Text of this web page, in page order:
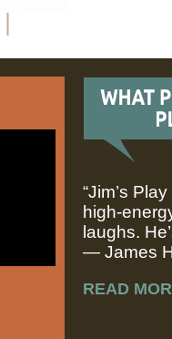
“Jim’s
high-
laughs.
— James
READ